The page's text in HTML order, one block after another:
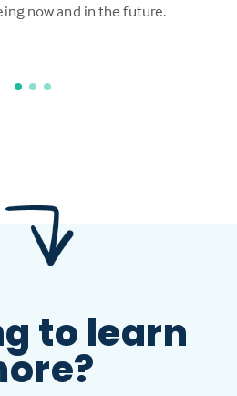
now and in the future.
to learn